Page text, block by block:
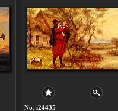
No. i24435